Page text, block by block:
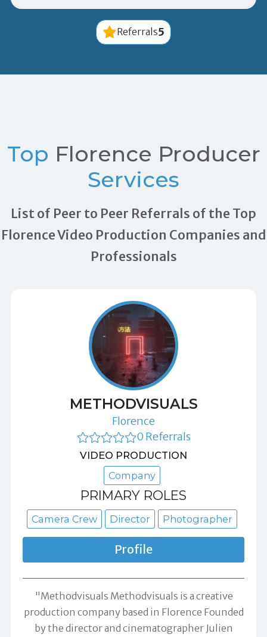
Referrals5
Top Florence Producer
Services
List of Peer to Peer Referrals of the Top
Florence Video Production Companies and
Professionals
METHODVISUALS
Florence
0 Referrals
VIDEO PRODUCTION
Company
PRIMARY ROLES
Camera Crew Director Photographer
Profile
"Methodvisuals Methodvisuals is a creative
production company based in Florence Founded
by the director and cinematographer Julien